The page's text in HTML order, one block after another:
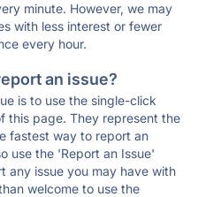
minute. However, we may
with less interest or fewer
every hour.
an issue?
is to use the single-click
this page. They represent the
fastest way to report an
use the 'Report an Issue'
any issue you may have with
welcome to use the